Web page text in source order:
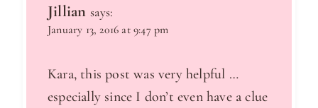
Jillian says:
January 13, 2016 at 9:47 pm
Kara, this post was very helpful …
especially since I don’t even have a clue